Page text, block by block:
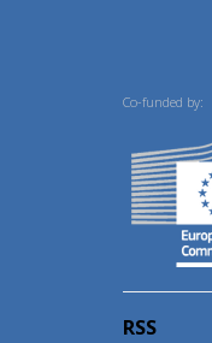
Co-funded by:
RSS